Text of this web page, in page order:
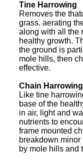
Tine Harrowing
Removes the
grass, aerating
along with all the
healthy growth.
the ground is
mole hills, then
effective.
Chain Harrowing
Like tine
base of the
in air, light and
nutrients to
frame mounted
breakdown
by mole hills and